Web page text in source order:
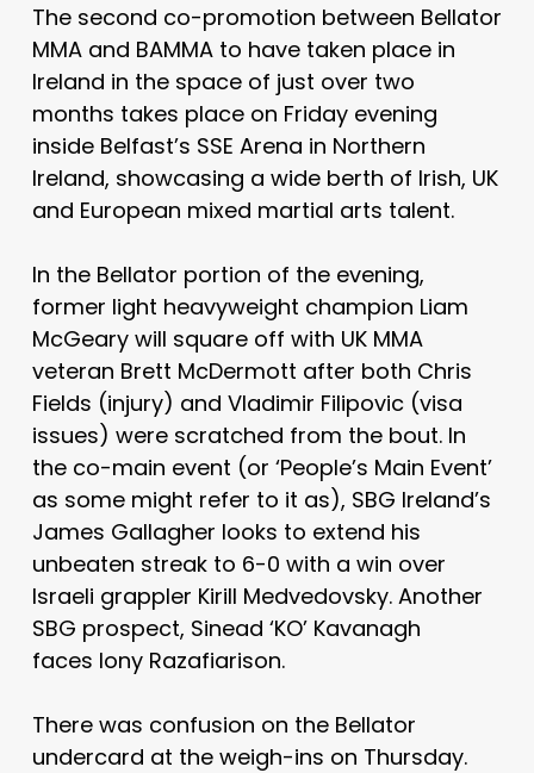
The second co-promotion between Bellator
MMA and BAMMA to have taken place in
Ireland in the space of just over two
months takes place on Friday evening
inside Belfast’s SSE Arena in Northern
Ireland, showcasing a wide berth of Irish, UK
and European mixed martial arts talent.
In the Bellator portion of the evening,
former light heavyweight champion Liam
McGeary will square off with UK MMA
veteran Brett McDermott after both Chris
Fields (injury) and Vladimir Filipovic (visa
issues) were scratched from the bout. In
the co-main event (or ‘People’s Main Event’
as some might refer to it as), SBG Ireland’s
James Gallagher looks to extend his
unbeaten streak to 6-0 with a win over
Israeli grappler Kirill Medvedovsky. Another
SBG prospect, Sinead ‘KO’ Kavanagh
faces Iony Razafiarison.
There was confusion on the Bellator
undercard at the weigh-ins on Thursday.